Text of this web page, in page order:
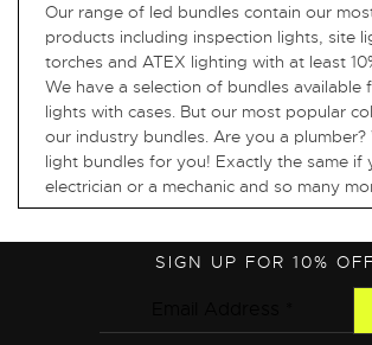
Our range of led bundles contain our
products including inspection lights, site
torches and ATEX lighting with at least
We have a selection of bundles available
lights with cases. But our most popular
our industry bundles. Are you a
light bundles for you! Exactly the same if
electrician or a mechanic and so many
SIGN UP FOR 10% OFF